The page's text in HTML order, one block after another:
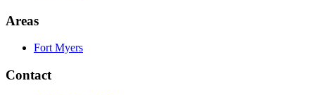
Areas
Fort Myers
Contact